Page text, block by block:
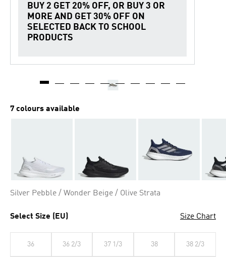
link.
BUY 2 GET 20% OFF, OR BUY 3 OR
MORE AND GET 30% OFF ON
SELECTED BACK TO SCHOOL
PRODUCTS
7 colours available
Silver Pebble / Wonder Beige / Olive Strata
Select Size (EU) Size Chart
36 36 2/3 37 1/3 38 38 2/3